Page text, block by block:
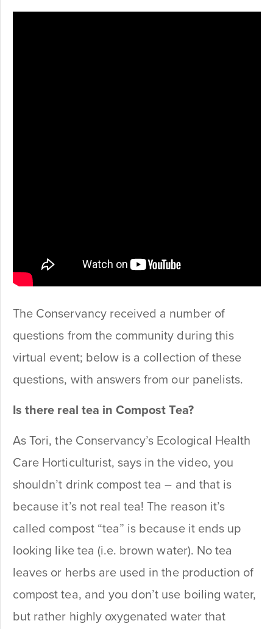
The Conservancy received a number of
questions from the community during this
virtual event; below is a collection of these
questions, with answers from our panelists.
Is there real tea in Compost Tea?
As Tori, the Conservancy’s Ecological Health
Care Horticulturist, says in the video, you
shouldn’t drink compost tea – and that is
because it’s not real tea! The reason it’s
called compost “tea” is because it ends up
looking like tea (i.e. brown water). No tea
leaves or herbs are used in the production of
compost tea, and you don’t use boiling water,
but rather highly oxygenated water that